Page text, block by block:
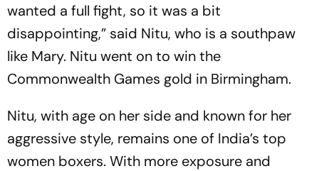
wanted a full fight, so it was a bit
disappointing,” said Nitu, who is a southpaw
like Mary. Nitu went on to win the
Commonwealth Games gold in Birmingham.
Nitu, with age on her side and known for her
aggressive style, remains one of India’s top
women boxers. With more exposure and